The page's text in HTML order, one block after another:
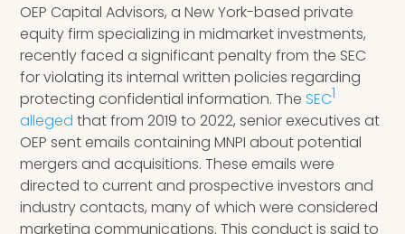
OEP Capital Advisors, a New York-based private
equity firm specializing in midmarket investments,
recently faced a significant penalty from the SEC
for violating its internal written policies regarding
protecting confidential information. The SEC1
alleged that from 2019 to 2022, senior executives at
OEP sent emails containing MNPI about potential
mergers and acquisitions. These emails were
directed to current and prospective investors and
industry contacts, many of which were considered
marketing communications. This conduct is said to